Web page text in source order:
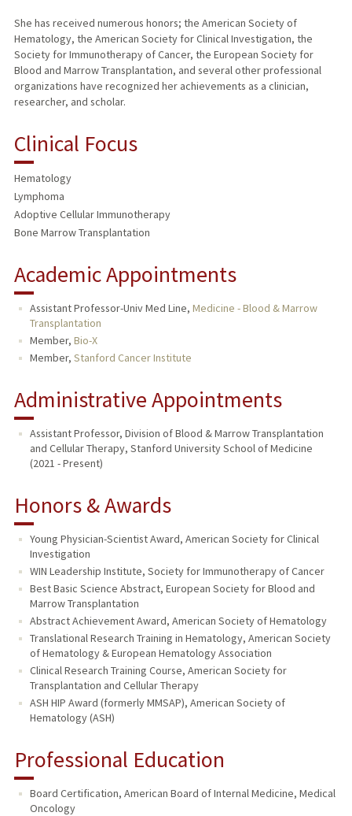
She has received numerous honors; the American Society of
Hematology, the American Society for Clinical Investigation, the
Society for Immunotherapy of Cancer, the European Society for
Blood and Marrow Transplantation, and several other professional
organizations have recognized her achievements as a clinician,
researcher, and scholar.
Clinical Focus
Hematology
Lymphoma
Adoptive Cellular Immunotherapy
Bone Marrow Transplantation
Academic Appointments
Assistant Professor-Univ Med Line, Medicine - Blood & Marrow
Transplantation
Member, Bio-X
Member, Stanford Cancer Institute
Administrative Appointments
Assistant Professor, Division of Blood & Marrow Transplantation
and Cellular Therapy, Stanford University School of Medicine
(2021 - Present)
Honors & Awards
Young Physician-Scientist Award, American Society for Clinical
Investigation
WIN Leadership Institute, Society for Immunotherapy of Cancer
Best Basic Science Abstract, European Society for Blood and
Marrow Transplantation
Abstract Achievement Award, American Society of Hematology
Translational Research Training in Hematology, American Society
of Hematology & European Hematology Association
Clinical Research Training Course, American Society for
Transplantation and Cellular Therapy
ASH HIP Award (formerly MMSAP), American Society of
Hematology (ASH)
Professional Education
Board Certification, American Board of Internal Medicine, Medical
Oncology